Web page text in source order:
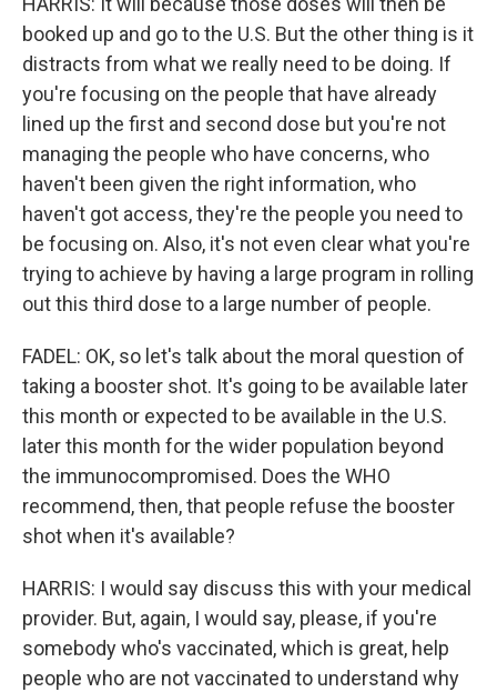
booked up and go to the U.S. But the other thing is it
distracts from what we really need to be doing. If
you're focusing on the people that have already
lined up the first and second dose but you're not
managing the people who have concerns, who
haven't been given the right information, who
haven't got access, they're the people you need to
be focusing on. Also, it's not even clear what you're
trying to achieve by having a large program in rolling
out this third dose to a large number of people.
FADEL: OK, so let's talk about the moral question of
taking a booster shot. It's going to be available later
this month or expected to be available in the U.S.
later this month for the wider population beyond
the immunocompromised. Does the WHO
recommend, then, that people refuse the booster
shot when it's available?
HARRIS: I would say discuss this with your medical
provider. But, again, I would say, please, if you're
somebody who's vaccinated, which is great, help
people who are not vaccinated to understand why